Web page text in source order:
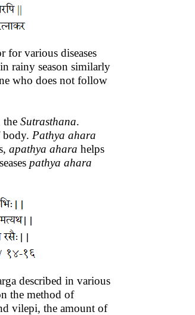
for various diseases
rainy season similarly
who does not follow
the Sutrasthana.
body. Pathya ahara
apathya ahara helps
pathya ahara
described in various
the method of
vilepi, the amount of